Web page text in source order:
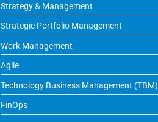
Strategy & Management
Strategic Portfolio Management
Work Management
Agile
Technology Business Management (TBM)
FinOps